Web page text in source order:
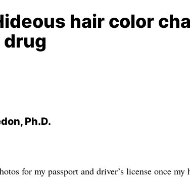
hair color
Ph.D.
for my passport and driver’s license once